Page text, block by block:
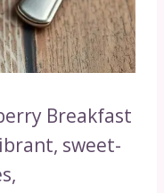
Breakfast
sweet-